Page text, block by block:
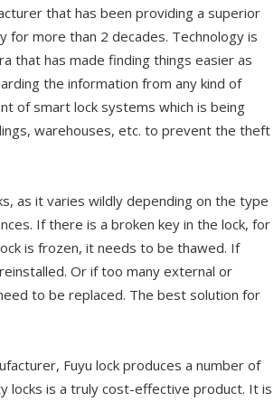
that has been providing a superior
more than 2 decades. Technology is
that has made finding things easier as
the information from any kind of
of smart lock systems which is being
warehouses, etc. to prevent the theft
as it varies wildly depending on the type
If there is a broken key in the lock, for
is frozen, it needs to be thawed. If
Or if too many external or
to be replaced. The best solution for
Fuyu lock produces a number of
locks is a truly cost-effective product. It is